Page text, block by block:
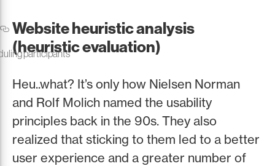
participants
Website heuristic analysis
(heuristic evaluation)
Heu..what? It’s only how Nielsen Norman
and Rolf Molich named the usability
principles back in the 90s. They also
realized that sticking to them led to a better
user experience and a greater number of